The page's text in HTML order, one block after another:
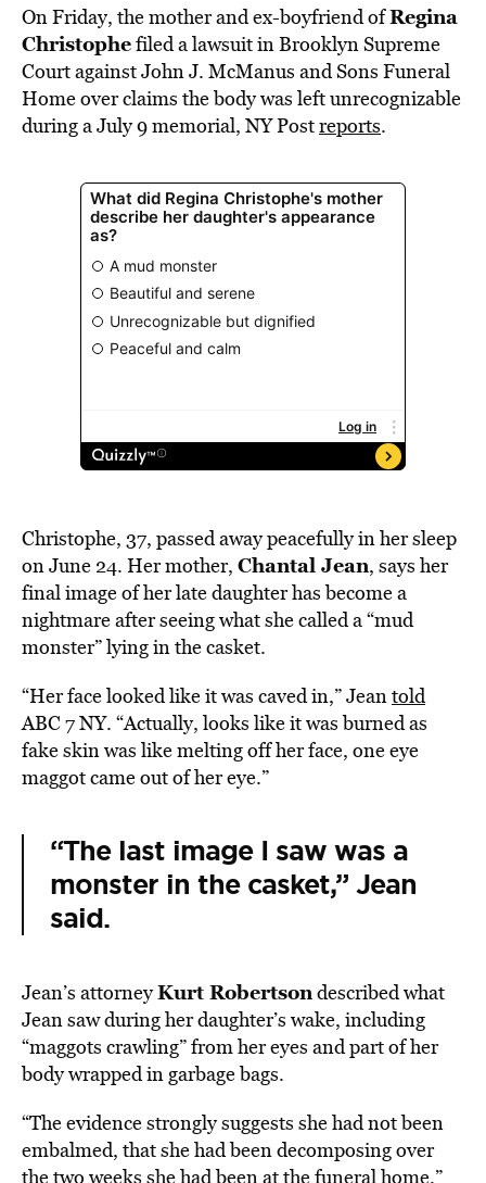
On Friday, the mother and ex-boyfriend ofRegina
Christophefiled a lawsuit in Brooklyn Supreme
Court against John J. McManus and Sons Funeral
Home over claims the body was left unrecognizable
during a July 9 memorial, NY Postreports.
Christophe, 37, passed away peacefully in her sleep
on June 24. Her mother, Chantal Jean, says her
final image of her late daughter has become a
nightmare after seeing what she called a “mud
monster” lying in the casket.
“Her face looked like it was caved in,” Jeantold
ABC 7 NY. “Actually, looks like it was burned as
fake skin was like melting off her face, one eye
maggot came out of her eye.”
“The last image I saw was a
monster in the casket,” Jean
said.
Jean’s attorneyKurt Robertsondescribed what
Jean saw during her daughter’s wake, including
“maggots crawling” from her eyes and part of her
body wrapped in garbage bags.
“The evidence strongly suggests she had not been
embalmed, that she had been decomposing over
the two weeks she had been at the funeral home,”